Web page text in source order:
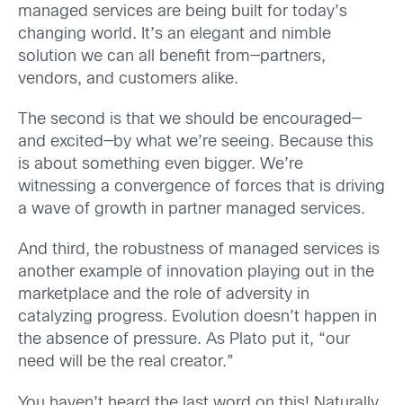
managed services are being built for today’s
changing world. It’s an elegant and nimble
solution we can all benefit from—partners,
vendors, and customers alike.
The second is that we should be encouraged—
and excited—by what we’re seeing. Because this
is about something even bigger. We’re
witnessing a convergence of forces that is driving
a wave of growth in partner managed services.
And third, the robustness of managed services is
another example of innovation playing out in the
marketplace and the role of adversity in
catalyzing progress. Evolution doesn’t happen in
the absence of pressure. As Plato put it, “our
need will be the real creator.”